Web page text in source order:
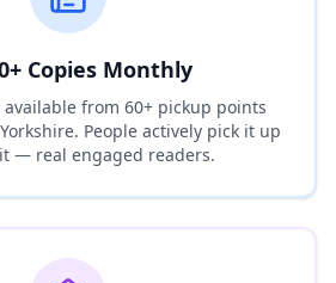
Copies Monthly
available from 60+ pickup points
People actively pick it up
— real engaged readers.